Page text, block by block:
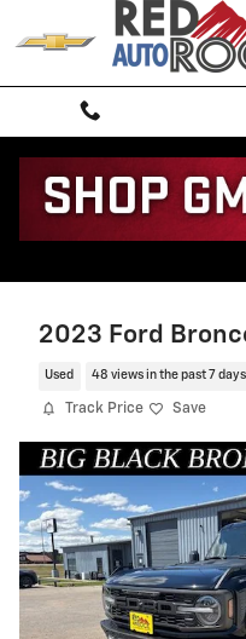
Skip to main content
2023 Ford
Used 48 views in the past 7 days
Track Price Save